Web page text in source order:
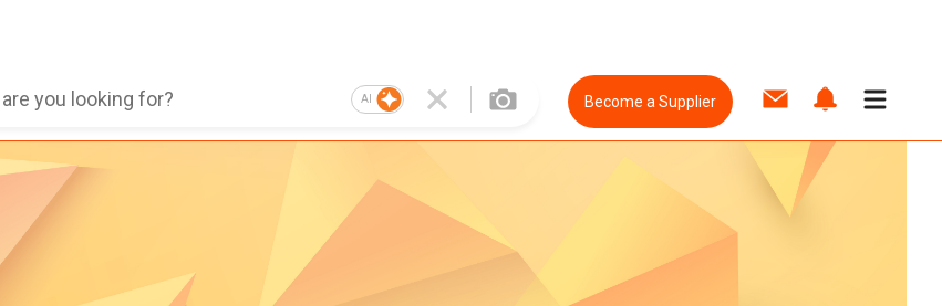
AI Become a Supplier